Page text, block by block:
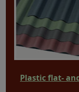
Plastic flat-